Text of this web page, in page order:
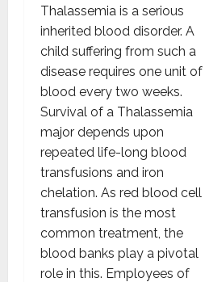
Thalassemia is a serious
inherited blood disorder. A
child suffering from such a
disease requires one unit of
blood every two weeks.
Survival of a Thalassemia
major depends upon
repeated life-long blood
transfusions and iron
chelation. As red blood cell
transfusion is the most
common treatment, the
blood banks play a pivotal
role in this. Employees of